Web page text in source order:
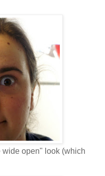
wide open" look (which